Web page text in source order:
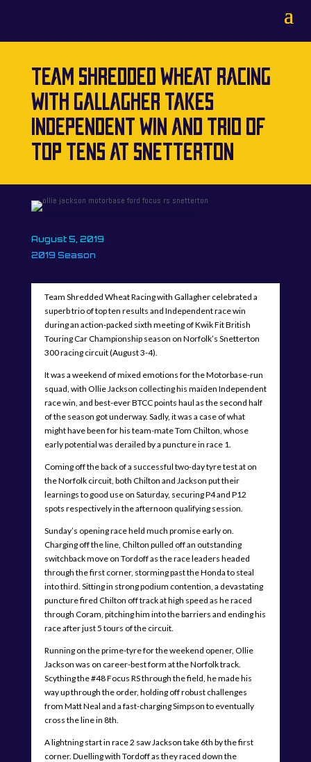
TEAM SHREDDED WHEAT RACING
WITH GALLAGHER TAKES
INDEPENDENT WIN AND TRIO OF
TOP TENS AT SNETTERTON
August 5, 2019
2019 Season
Team Shredded Wheat Racing with Gallagher celebrated a
superb trio of top ten results and Independent race win
during an action-packed sixth meeting of Kwik Fit British
Touring Car Championship season on Norfolk’s Snetterton
300 racing circuit (August 3-4).
It was a weekend of mixed emotions for the Motorbase-run
squad, with Ollie Jackson collecting his maiden Independent
race win, and best-ever BTCC points haul as the second half
of the season got underway. Sadly, it was a case of what
might have been for his team-mate Tom Chilton, whose
early potential was derailed by a puncture in race 1.
Coming off the back of a successful two-day tyre test at on
the Norfolk circuit, both Chilton and Jackson put their
learnings to good use on Saturday, securing P4 and P12
spots respectively in the afternoon qualifying session.
Sunday’s opening race held much promise early on.
Charging off the line, Chilton pulled off an outstanding
switchback move on Tordoff as the race leaders headed
through the first corner, storming past the Honda to steal
into third. Sitting in strong podium contention, a devastating
puncture fired Chilton off track at high speed as he raced
through Coram, pitching him into the barriers and ending his
race after just 5 tours of the circuit.
Running on the prime-tyre for the weekend opener, Ollie
Jackson was on career-best form at the Norfolk track.
Scything the #48 Focus RS through the field, he made his
way up through the order, holding off robust challenges
from Matt Neal and a fast-charging Simpson to eventually
cross the line in 8th.
A lightning start in race 2 saw Jackson take 6th by the first
corner. Duelling with Tordoff as they raced down the